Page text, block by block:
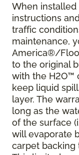
When installed
instructions
traffic
maintenance,
America®/
to the original
with the H2O™
keep liquid
layer. The
long as the
of the surface
will evaporate
carpet backing